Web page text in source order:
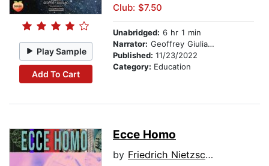
Play Sample
Add To Cart
Club: $7.50
Unabridged: 6 hr 1 min
Narrator: Geoffrey Giuliano
Published: 11/23/2022
Category: Education
Ecce Homo
by Friedrich Nietzsche